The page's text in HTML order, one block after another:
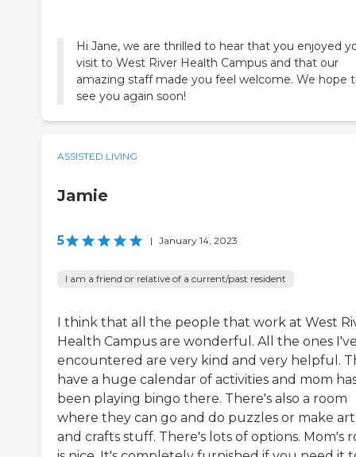
Hi Jane, we are thrilled to hear that you enjoyed
visit to West River Health Campus and that our
amazing staff made you feel welcome. We hope
see you again soon!
ASSISTED LIVING
Jamie
5 | January 14, 2023
I am a friend or relative of a current/past resident
I think that all the people that work at West
Health Campus are wonderful. All the ones
encountered are very kind and very helpful.
have a huge calendar of activities and mom
been playing bingo there. There's also a room
where they can go and do puzzles or make
and crafts stuff. There's lots of options. Mom's